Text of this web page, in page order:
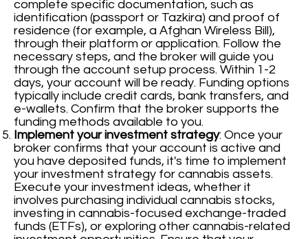
complete specific documentation, such as
identification (passport or Tazkira) and proof of
residence (for example, a Afghan Wireless Bill),
through their platform or application. Follow the
necessary steps, and the broker will guide you
through the account setup process. Within 1-2
days, your account will be ready. Funding options
typically include credit cards, bank transfers, and
e-wallets. Confirm that the broker supports the
funding methods available to you.
Implement your investment strategy: Once your
broker confirms that your account is active and
you have deposited funds, it's time to implement
your investment strategy for cannabis assets.
Execute your investment ideas, whether it
involves purchasing individual cannabis stocks,
investing in cannabis-focused exchange-traded
funds (ETFs), or exploring other cannabis-related